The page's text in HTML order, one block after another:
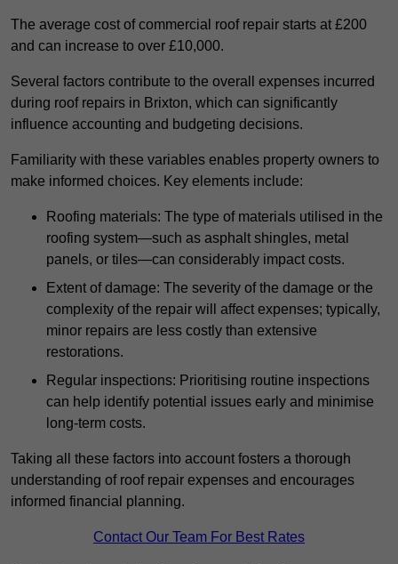
The average cost of commercial roof repair starts at £200
and can increase to over £10,000.
Several factors contribute to the overall expenses incurred
during roof repairs in Brixton, which can significantly
influence accounting and budgeting decisions.
Familiarity with these variables enables property owners to
make informed choices. Key elements include:
Roofing materials: The type of materials utilised in the
roofing system—such as asphalt shingles, metal
panels, or tiles—can considerably impact costs.
Extent of damage: The severity of the damage or the
complexity of the repair will affect expenses; typically,
minor repairs are less costly than extensive
restorations.
Regular inspections: Prioritising routine inspections
can help identify potential issues early and minimise
long-term costs.
Taking all these factors into account fosters a thorough
understanding of roof repair expenses and encourages
informed financial planning.
Contact Our Team For Best Rates